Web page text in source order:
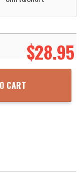
$28.95
Aloha Beach Shirt
CART